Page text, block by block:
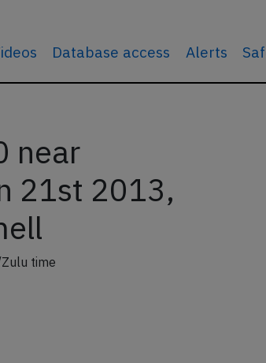
Database access Alerts
near
21st 2013,
time